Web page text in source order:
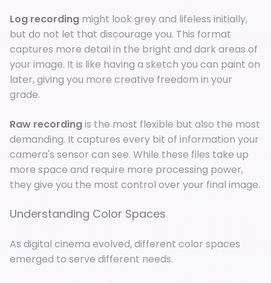
Log recording might look grey and lifeless initially,
but do not let that discourage you. This format
captures more detail in the bright and dark areas of
your image. It is like having a sketch you can paint on
later, giving you more creative freedom in your
grade.
Raw recordingis the most flexible but also the most
demanding. It captures every bit of information your
camera's sensor can see. While these files take up
more space and require more processing power,
they give you the most control over your final image.
Understanding Color Spaces
As digital cinema evolved, different color spaces
emerged to serve different needs.